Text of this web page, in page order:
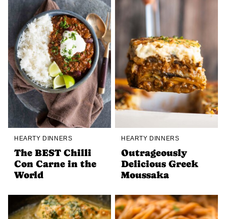
HEARTY DINNERS
The BEST Chilli
Con Carne in the
World
HEARTY DINNERS
Outrageously
Delicious Greek
Moussaka